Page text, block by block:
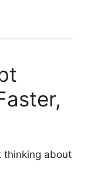
thinking about